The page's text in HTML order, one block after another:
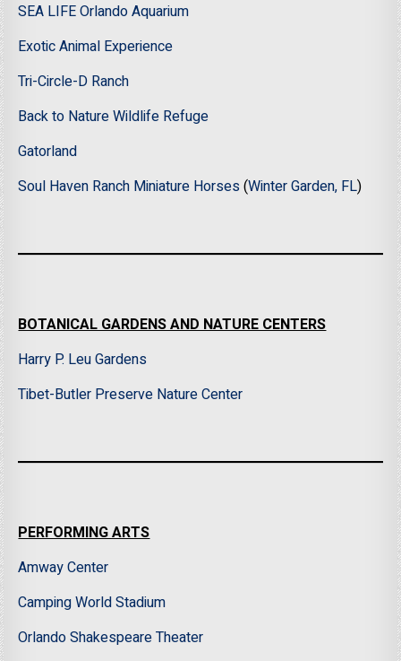
SEA LIFE Orlando Aquarium
Exotic Animal Experience
Tri-Circle-D Ranch
Back to Nature Wildlife Refuge
Gatorland
Soul Haven Ranch Miniature Horses(Winter Garden, FL)
BOTANICAL GARDENS AND NATURE CENTERS
Harry P. Leu Gardens
Tibet-Butler Preserve Nature Center
PERFORMING ARTS
Amway Center
Camping World Stadium
Orlando Shakespeare Theater